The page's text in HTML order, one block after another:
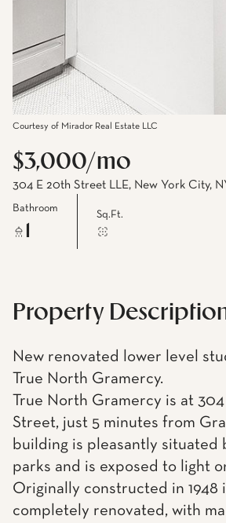
Courtesy of Mirador Real Estate LLC
$3,000/mo
304 E 20th Street LLE, New York City,
Bathroom
Sq.Ft.
Property
New renovated lower level
True North Gramercy.
True North Gramercy is at
Street, just 5 minutes from
building is pleasantly situated
parks and is exposed to light
Originally constructed in 1948
completely renovated, with